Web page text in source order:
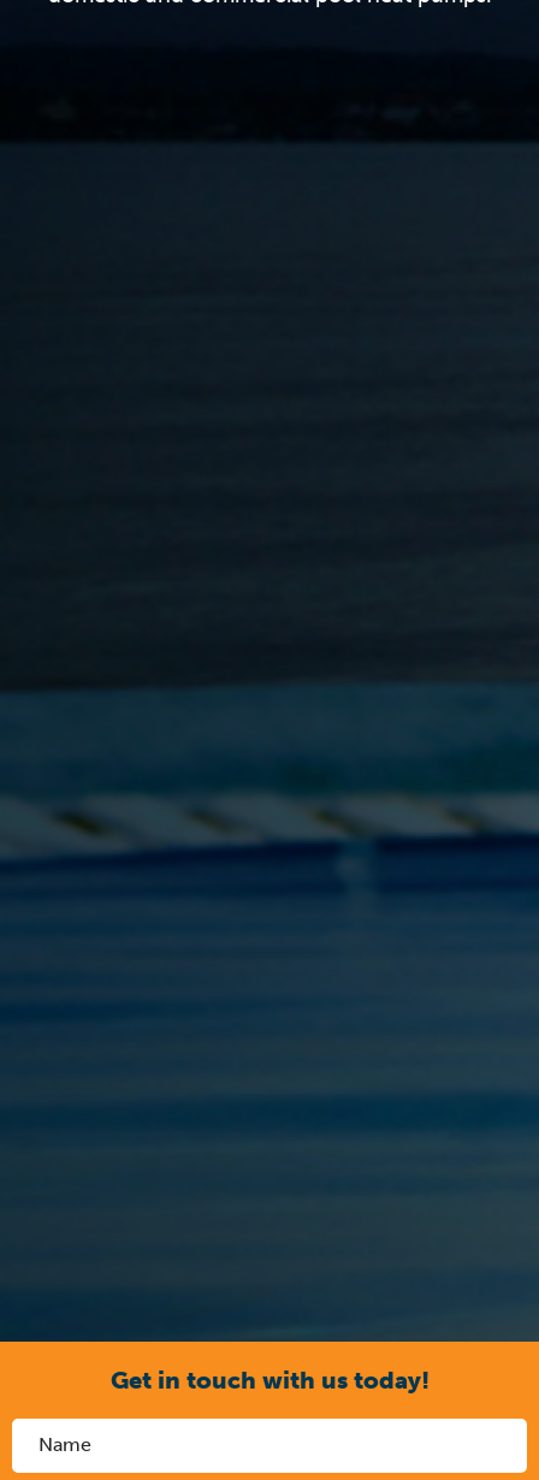
Get in touch with us today!